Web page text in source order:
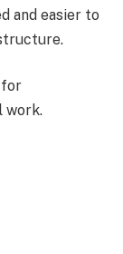
and easier to
for
work.